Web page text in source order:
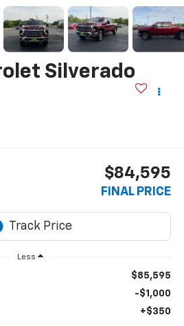
Silverado
$84,595
FINAL PRICE
Less
$85,595
-$1,000
+$350